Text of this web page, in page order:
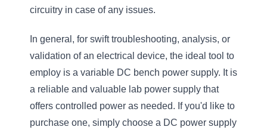
circuitry in case of any issues.
In general, for swift troubleshooting, analysis, or
validation of an electrical device, the ideal tool to
employ is a variable DC bench power supply. It is
a reliable and valuable lab power supply that
offers controlled power as needed. If you'd like to
purchase one, simply choose a DC power supply